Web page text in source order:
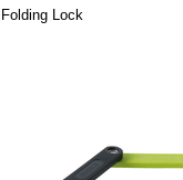
Folding Lock